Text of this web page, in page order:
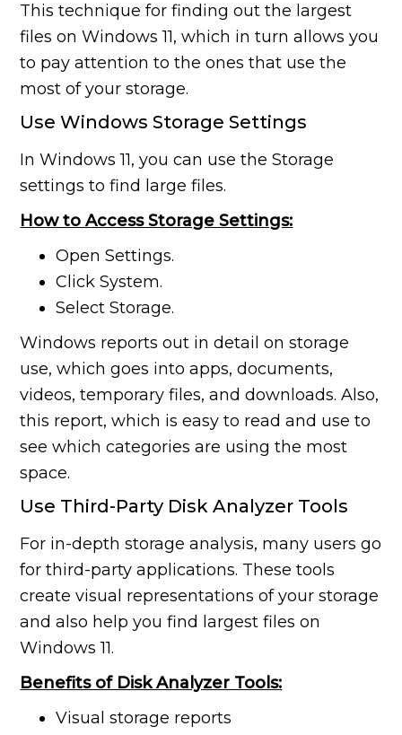
This technique for finding out the largest
files on Windows 11, which in turn allows you
to pay attention to the ones that use the
most of your storage.
Use Windows Storage Settings
In Windows 11, you can use the Storage
settings to find large files.
How to Access Storage Settings:
Open Settings.
Click System.
Select Storage.
Windows reports out in detail on storage
use, which goes into apps, documents,
videos, temporary files, and downloads. Also,
this report, which is easy to read and use to
see which categories are using the most
space.
Use Third-Party Disk Analyzer Tools
For in-depth storage analysis, many users go
for third-party applications. These tools
create visual representations of your storage
and also help you find largest files on
Windows 11.
Benefits of Disk Analyzer Tools:
Visual storage reports